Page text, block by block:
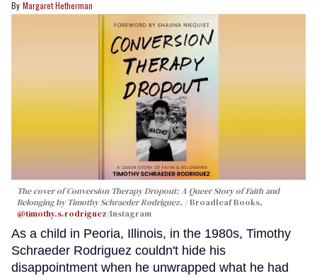
Margaret Hetherman
The cover ofConversion Therapy Dropout: A Queer Story of Faith and
Belongingby Timothy Schraeder Rodriguez.
Broadleaf Books,
@timothy.s.rodriguez/Instagram
As a child in Peoria, Illinois, in the 1980s, Timothy
Schraeder Rodriguez couldn't hide his
disappointment when he unwrapped what he had